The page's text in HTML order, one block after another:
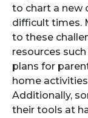
to chart a new
difficult times.
to these
resources
plans for
home
Additionally,
their tools at